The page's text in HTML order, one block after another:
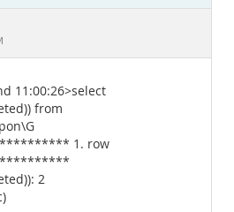
11:00:26>select
from
1. row
2